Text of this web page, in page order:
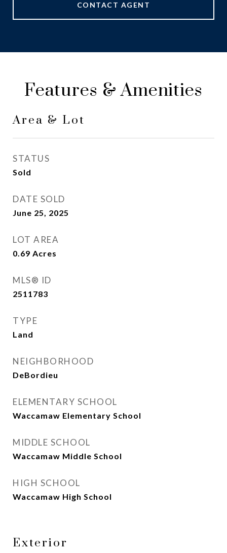
CONTACT AGENT
Features & Amenities
Area & Lot
STATUS
Sold
DATE SOLD
June 25, 2025
LOT AREA
0.69 Acres
MLS® ID
2511783
TYPE
Land
NEIGHBORHOOD
DeBordieu
ELEMENTARY SCHOOL
Waccamaw Elementary School
MIDDLE SCHOOL
Waccamaw Middle School
HIGH SCHOOL
Waccamaw High School
Exterior